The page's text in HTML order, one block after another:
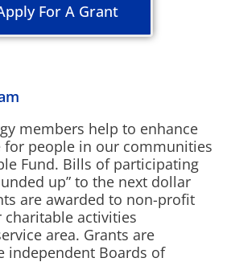
For A Grant
members help to enhance
people in our communities
Fund. Bills of participating
up” to the next dollar
are awarded to non-profit
activities
area. Grants are
independent Boards of